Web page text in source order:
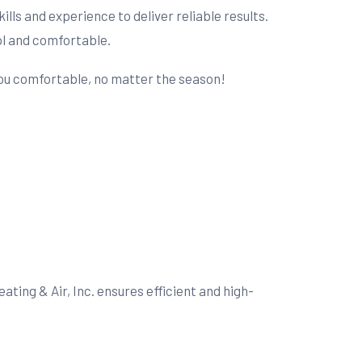
and experience to deliver reliable results.
and comfortable.
comfortable, no matter the season!
& Air, Inc. ensures efficient and high-